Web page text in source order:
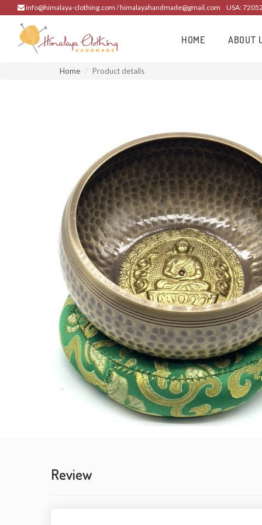
info@himalaya-clothing.com / himalayahandmade@gmail.com USA:
HOME ABOUT
Home Product details
Review